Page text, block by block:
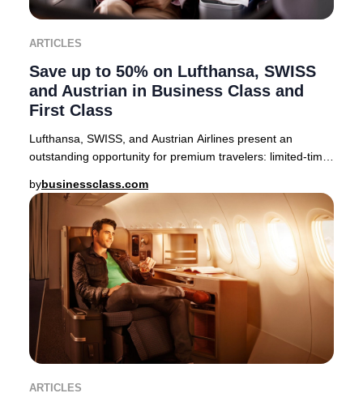
ARTICLES
Save up to 50% on Lufthansa, SWISS
and Austrian in Business Class and
First Class
Lufthansa, SWISS, and Austrian Airlines present an
outstanding opportunity for premium travelers: limited-time
bybusinessclass.com
ARTICLES